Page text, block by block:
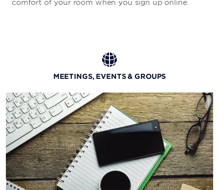
comfort of your room when you sign up online.
MEETINGS, EVENTS & GROUPS